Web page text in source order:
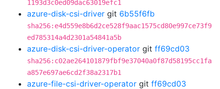
1193d3c0ed09dac63019efc1
azure-disk-csi-driver git 6b55f6fb
sha256:e4d559e8b6d2ce528f9aac1575cd80e997ce73f9
ed785314a4d2301a54841a5b
azure-disk-csi-driver-operator git ff69cd03
sha256:c02ae264101879fbf9e37040a0f87d58195cc1fa
a857e697ae6cd2f38a2317b1
azure-file-csi-driver-operator git ff69cd03